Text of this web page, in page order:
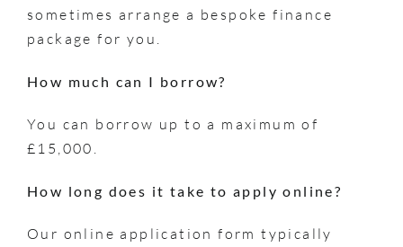
sometimes arrange a bespoke finance
package for you.
How much can I borrow?
You can borrow up to a maximum of
£15,000.
How long does it take to apply online?
Our online application form typically